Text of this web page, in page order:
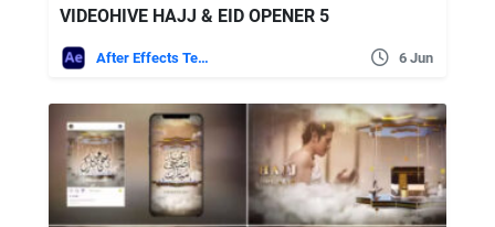
VIDEOHIVE HAJJ & EID OPENER 5
After Effects Templates 6 Jun